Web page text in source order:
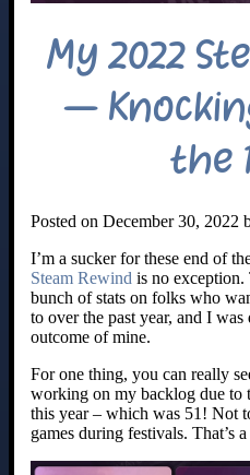
My 2022
–
the
Posted on December 30, 2022
I’m a sucker for these end of
Steam Rewind is no exception.
bunch of stats on folks who
to over the past year, and I
outcome of mine.
For one thing, you can really
working on my backlog due to
this year – which was 51! Not
games during festivals. That’s